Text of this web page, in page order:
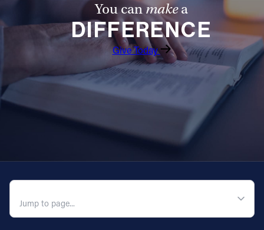
You canmakea
DIFFERENCE
Give Today